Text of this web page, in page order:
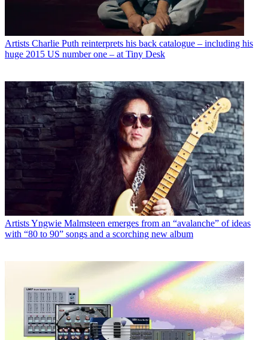
Artists Charlie Puth reinterprets his back catalogue – including his
huge 2015 US number one – at Tiny Desk
ArtistsYngwie Malmsteen emerges from an “avalanche” of ideas
with “80 to 90” songs and a scorching new album